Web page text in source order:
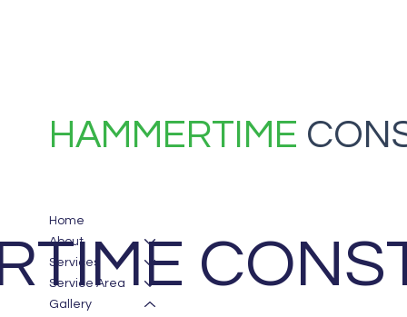
HAMMERTIME
Home
About
Services
Service Area
Gallery